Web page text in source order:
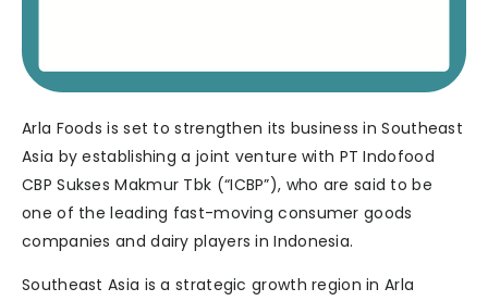
Arla Foods is set to strengthen its business in Southeast
Asia by establishing a joint venture with PT Indofood
CBP Sukses Makmur Tbk (“ICBP”), who are said to be
one of the leading fast-moving consumer goods
companies and dairy players in Indonesia.
Southeast Asia is a strategic growth region in Arla